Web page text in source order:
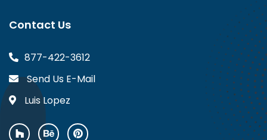
Contact Us
877-422-3612
Send Us E-Mail
Luis Lopez